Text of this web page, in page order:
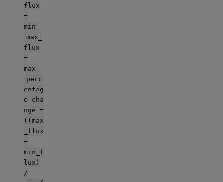
flux
=
min ,
max_
flux
=
max ,
perc
entag
e_cha
nge =
((max
_flux
−
min_f
lux)
/